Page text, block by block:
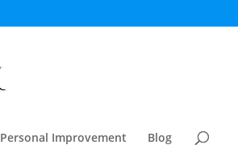
Personal Improvement Blog